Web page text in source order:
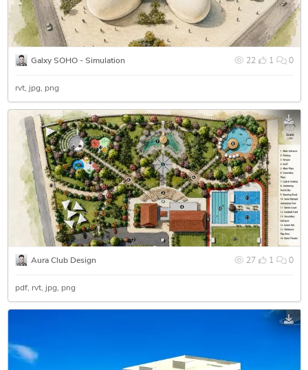
22 1 0
Galxy SOHO - Simulation
rvt jpg png
27 1 0
Aura Club Design
pdf rvt jpg png